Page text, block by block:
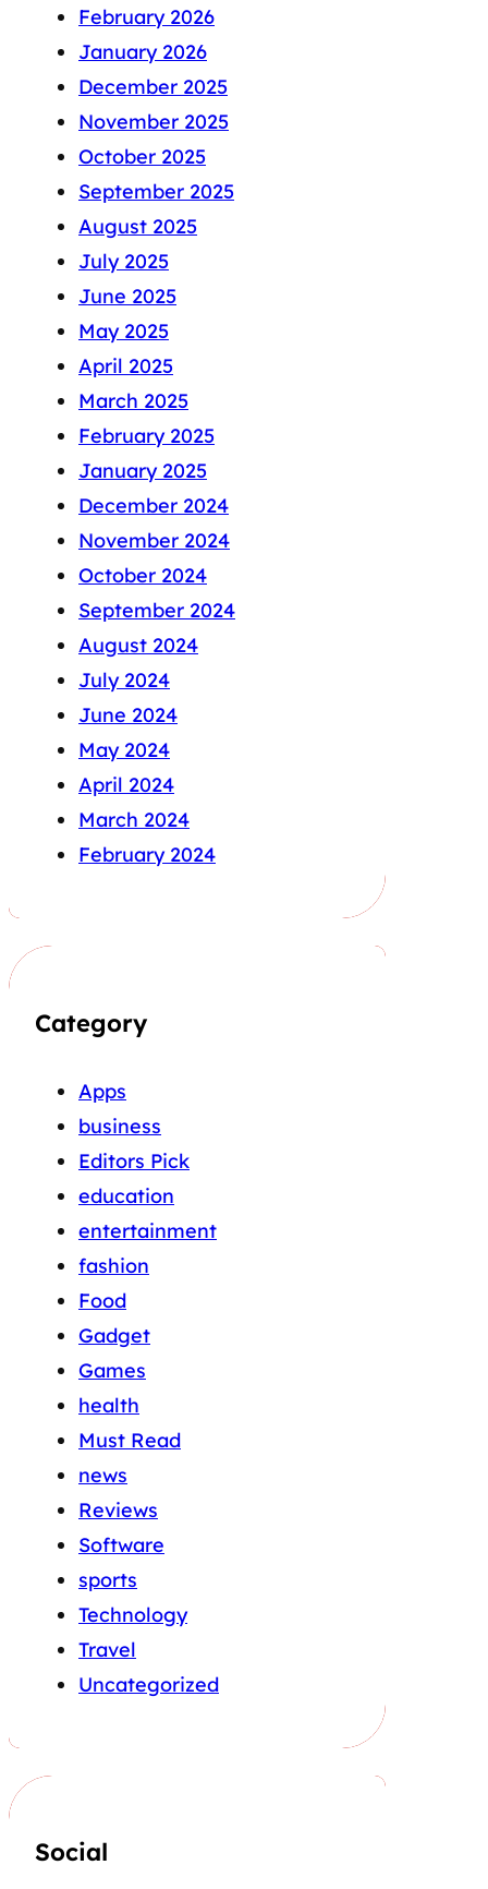
February 2026
January 2026
December 2025
November 2025
October 2025
September 2025
August 2025
July 2025
June 2025
May 2025
April 2025
March 2025
February 2025
January 2025
December 2024
November 2024
October 2024
September 2024
August 2024
July 2024
June 2024
May 2024
April 2024
March 2024
February 2024
Category
Apps
business
Editors Pick
education
entertainment
fashion
Food
Gadget
Games
health
Must Read
news
Reviews
Software
sports
Technology
Travel
Uncategorized
Social